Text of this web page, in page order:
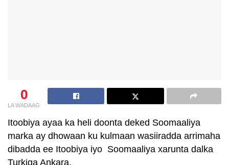
0
LA WADAAG
Itoobiya ayaa ka heli doonta deked Soomaaliya
marka ay dhowaan ku kulmaan wasiiradda arrimaha
dibadda ee Itoobiya iyo Soomaaliya xarunta dalka
Turkiga Ankara.